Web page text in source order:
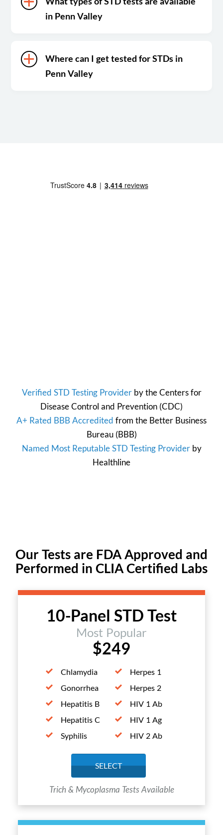
in Penn Valley
Where can I get tested for STDs in
Penn Valley
Verified STD Testing Providerby theCenters for
Disease Control and Prevention (CDC)
A+ Rated BBB Accredited from the Better Business
Bureau(BBB)
Named Most Reputable STD Testing Providerby
Healthline
Our Tests are FDA Approved and
Performed in CLIA Certified Labs
10-Panel STD Test
Most Popular
$249
Chlamydia
Gonorrhea
Hepatitis B
Hepatitis C
Syphilis
Herpes 1
Herpes 2
HIV 1 Ab
HIV 1 Ag
HIV 2 Ab
SELECT
Trich & Mycoplasma Tests Available